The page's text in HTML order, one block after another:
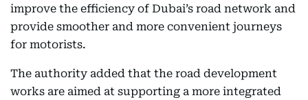
improve the efficiency of Dubai’s road network and
provide smoother and more convenient journeys
for motorists.
The authority added that the road development
works are aimed at supporting a more integrated